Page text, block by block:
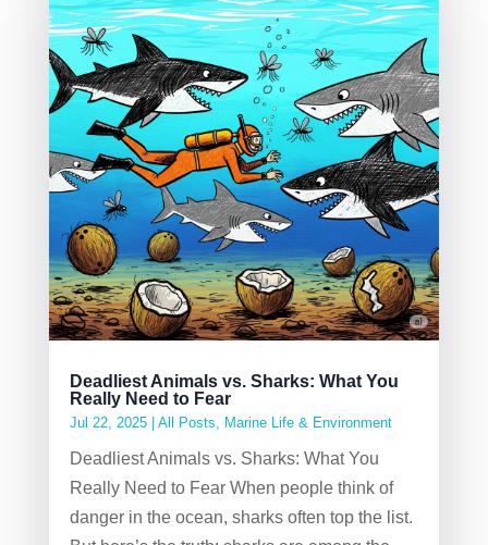
Deadliest Animals vs. Sharks: What You
Really Need to Fear
Jul 22, 2025| All Posts, Marine Life & Environment
Deadliest Animals vs. Sharks: What You
Really Need to Fear When people think of
danger in the ocean, sharks often top the list.